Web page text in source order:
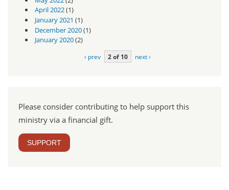
April 2022(1)
January 2021 (1)
December 2020(1)
January 2020(2)
‹ prev 2 of 10 next ›
Please consider contributing to help support this
ministry via a financial gift.
SUPPORT